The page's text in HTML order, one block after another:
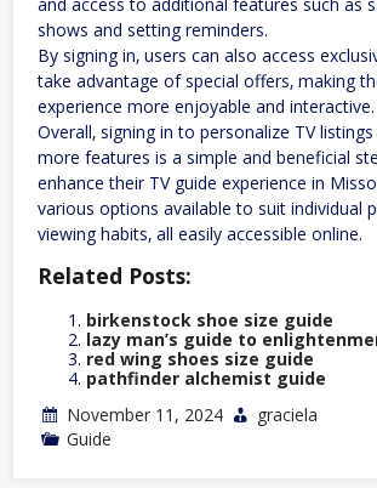
shows and setting reminders.
By signing in‚ users can also access
take advantage of special offers‚ making
experience more enjoyable and interactive.
Overall‚ signing in to personalize TV
more features is a simple and beneficial
enhance their TV guide experience in
various options available to suit individual
viewing habits‚ all easily accessible online.
Related Posts:
birkenstock shoe size guide
lazy man’s guide to
red wing shoes size guide
pathfinder alchemist guide
November 11, 2024
graciela
Guide